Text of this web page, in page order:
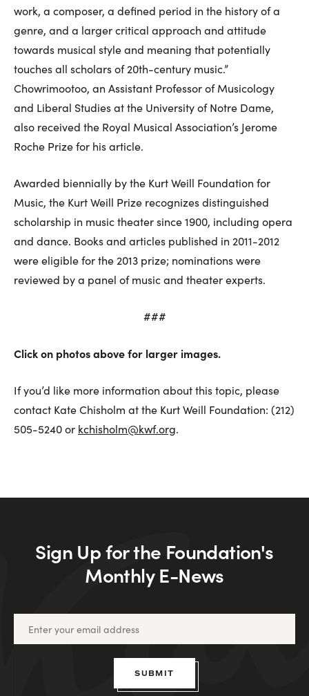
work, a composer, a defined period in the history of a
genre, and a larger critical approach and attitude
towards musical style and meaning that potentially
touches all scholars of 20th-century music.”
Chowrimootoo, an Assistant Professor of Musicology
and Liberal Studies at the University of Notre Dame,
also received the Royal Musical Association’s Jerome
Roche Prize for his article.
Awarded biennially by the Kurt Weill Foundation for
Music, the Kurt Weill Prize recognizes distinguished
scholarship in music theater since 1900, including opera
and dance. Books and articles published in 2011-2012
were eligible for the 2013 prize; nominations were
reviewed by a panel of music and theater experts.
###
Click on photos above for larger images.
If you’d like more information about this topic, please
contact Kate Chisholm at the Kurt Weill Foundation: (212)
505-5240 or kchisholm@kwf.org.
Sign Up for the Foundation's
Monthly E-News
SUBMIT